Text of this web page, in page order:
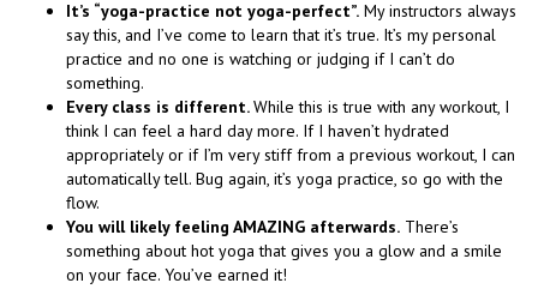
It’s “yoga-practice not yoga-perfect”. My instructors always
say this, and I’ve come to learn that it’s true. It’s my personal
practice and no one is watching or judging if I can’t do
something.
Every class is different.While this is true with any workout, I
think I can feel a hard day more. If I haven’t hydrated
appropriately or if I’m very stiff from a previous workout, I can
automatically tell. Bug again, it’s yoga practice, so go with the
flow.
You will likely feeling AMAZING afterwards. There’s
something about hot yoga that gives you a glow and a smile
on your face. You’ve earned it!